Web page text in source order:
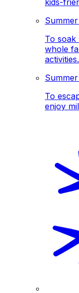
To
whole
activities.
To
enjoy